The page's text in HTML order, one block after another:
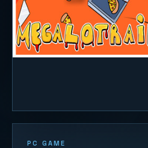
PC GAME